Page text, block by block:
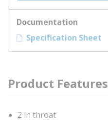
Documentation
Specification Sheet
Product Features
2 in throat